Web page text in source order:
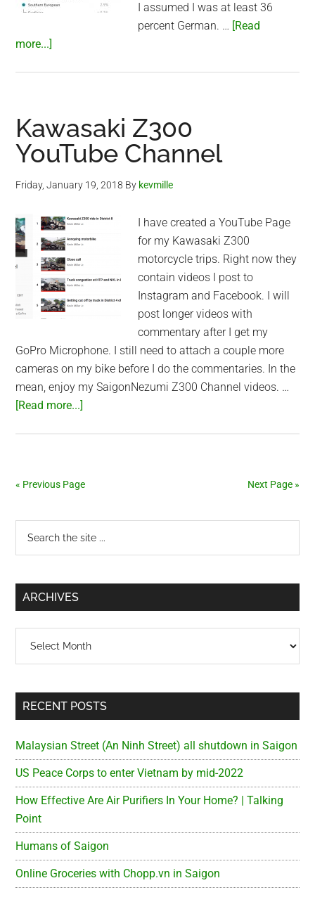
I assumed I was at least 36
percent German. … [Read
more...]
Kawasaki Z300
YouTube Channel
Friday, January 19, 2018 By kevmille
I have created a YouTube Page
for my Kawasaki Z300
motorcycle trips. Right now they
contain videos I post to
Instagram and Facebook. I will
post longer videos with
commentary after I get my
GoPro Microphone. I still need to attach a couple more
cameras on my bike before I do the commentaries. In the
mean, enjoy my SaigonNezumi Z300 Channel videos. …
[Read more...]
« Previous Page Next Page »
Primary
Sidebar
...
ARCHIVES
RECENT POSTS
Malaysian Street (An Ninh Street) all shutdown in Saigon
US Peace Corps to enter Vietnam by mid-2022
How Effective Are Air Purifiers In Your Home? | Talking
Point
Humans of Saigon
Online Groceries with Chopp.vn in Saigon